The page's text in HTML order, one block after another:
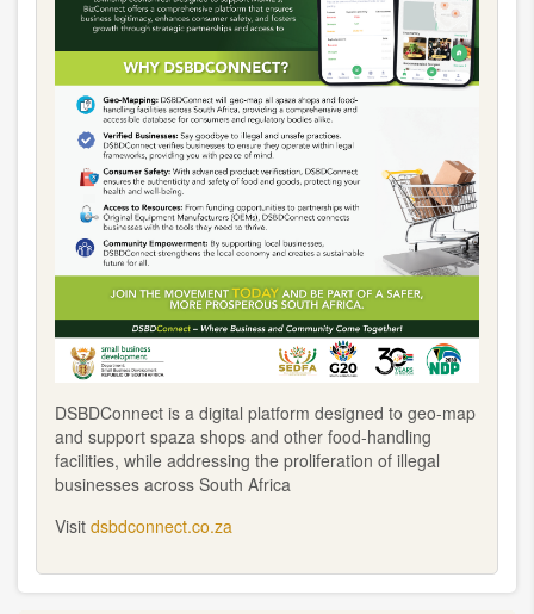
DSBDConnect is a digital platform designed to geo-map
and support spaza shops and other food-handling
facilities, while addressing the proliferation of illegal
businesses across South Africa
Visit dsbdconnect.co.za